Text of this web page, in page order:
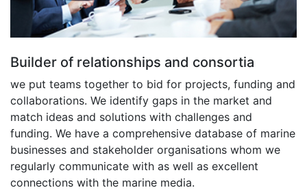
Builder of relationships and consortia
we put teams together to bid for projects, funding and
collaborations. We identify gaps in the market and
match ideas and solutions with challenges and
funding. We have a comprehensive database of marine
businesses and stakeholder organisations whom we
regularly communicate with as well as excellent
connections with the marine media.